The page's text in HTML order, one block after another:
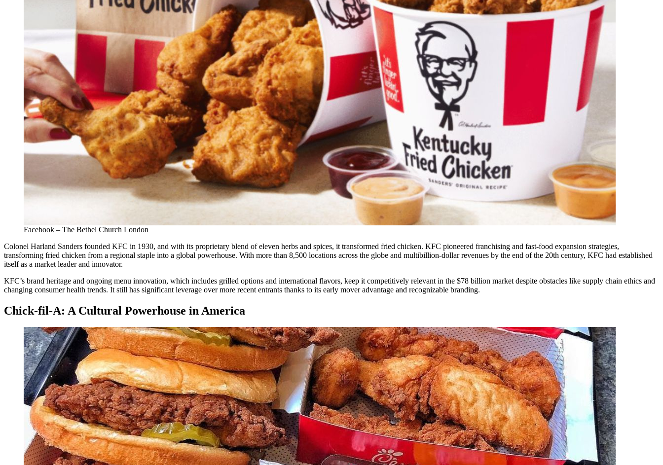
Facebook – The Bethel Church London
Colonel Harland Sanders founded KFC in 1930, and with its proprietary blend of eleven herbs and spices, it transformed fried chicken. KFC pioneered franchising and fast-food expansion strategies,
transforming fried chicken from a regional staple into a global powerhouse. With more than 8,500 locations across the globe and multibillion-dollar revenues by the end of the 20th century, KFC had established
itself as a market leader and innovator.
KFC’s brand heritage and ongoing menu innovation, which includes grilled options and international flavors, keep it competitively relevant in the $78 billion market despite obstacles like supply chain ethics and
changing consumer health trends. It still has significant leverage over more recent entrants thanks to its early mover advantage and recognizable branding.
Chick-fil-A: A Cultural Powerhouse in America